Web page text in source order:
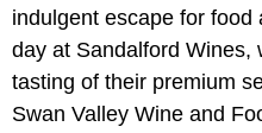
indulgent escape for
day at Sandalford Wines,
tasting of their premium
Swan Valley Wine and